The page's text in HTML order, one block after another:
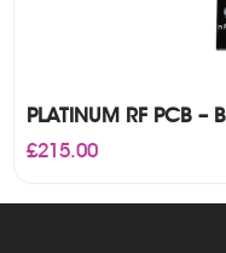
PLATINUM RF PCB –
£215.00